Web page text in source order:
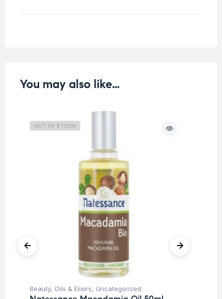
You may also like…
OUT OF STOCK
Beauty, Oils & Elixirs, Uncategorized